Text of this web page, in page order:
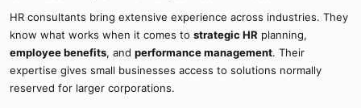
HR consultants bring extensive experience across industries. They
know what works when it comes to strategic HR planning,
employee benefits, and performance management. Their
expertise gives small businesses access to solutions normally
reserved for larger corporations.